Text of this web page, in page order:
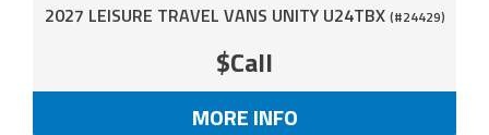
2027 LEISURE TRAVEL VANS UNITY U24TBX (#24429)
$Call
MORE INFO